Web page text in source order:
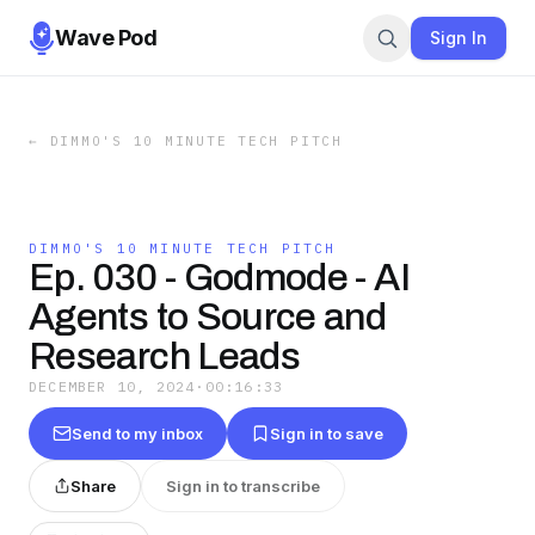
Wave Pod Sign In
← DIMMO'S 10 MINUTE TECH PITCH
DIMMO'S 10 MINUTE TECH PITCH
Ep. 030 - Godmode - AI
Agents to Source and
Research Leads
DECEMBER 10, 2024 · 00:16:33
Send to my inbox Sign in to save
Share Sign in to transcribe